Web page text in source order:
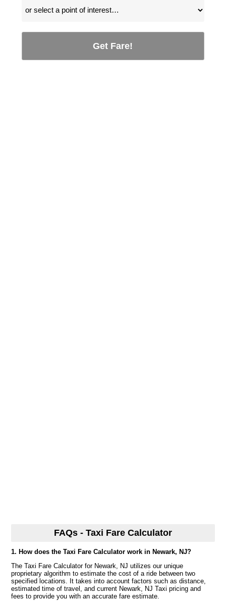
Get Fare!
FAQs - Taxi Fare Calculator
1. How does the Taxi Fare Calculator work in Newark, NJ?
The Taxi Fare Calculator for Newark, NJ utilizes our unique
proprietary algorithm to estimate the cost of a ride between two
specified locations. It takes into account factors such as distance,
estimated time of travel, and current Newark, NJ Taxi pricing and
fees to provide you with an accurate fare estimate.